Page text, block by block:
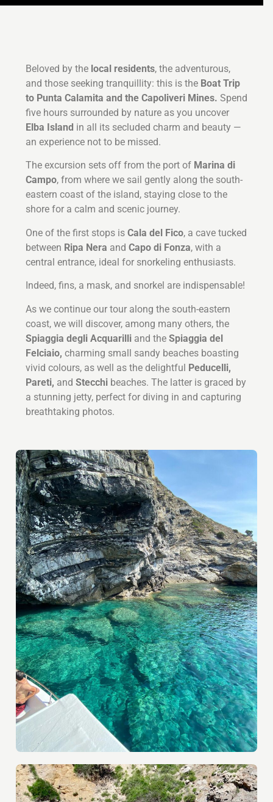
Beloved by the local residents, the adventurous,
and those seeking tranquillity: this is the Boat Trip
to Punta Calamita and the Capoliveri Mines. Spend
five hours surrounded by nature as you uncover
Elba Island in all its secluded charm and beauty —
an experience not to be missed.
The excursion sets off from the port of Marina di
Campo, from where we sail gently along the south-
eastern coast of the island, staying close to the
shore for a calm and scenic journey.
One of the first stops is Cala del Fico, a cave tucked
between Ripa Nera and Capo di Fonza, with a
central entrance, ideal for snorkeling enthusiasts.
Indeed, fins, a mask, and snorkel are indispensable!
As we continue our tour along the south-eastern
coast, we will discover, among many others, the
Spiaggia degli Acquarilli and the Spiaggia del
Felciaio, charming small sandy beaches boasting
vivid colours, as well as the delightful Peducelli,
Pareti, and Stecchi beaches. The latter is graced by
a stunning jetty, perfect for diving in and capturing
breathtaking photos.